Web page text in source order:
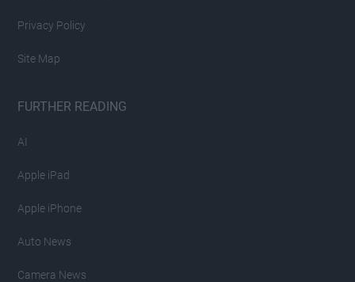
Privacy Policy
Site Map
FURTHER READING
AI
Apple iPad
Apple iPhone
Auto News
Camera News